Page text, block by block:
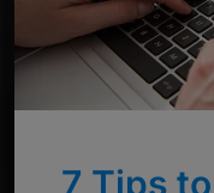
7 Tips